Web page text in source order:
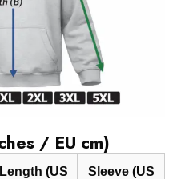
/ EU cm)
Length (US
Sleeve (US